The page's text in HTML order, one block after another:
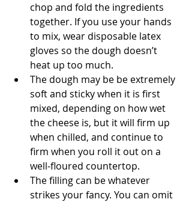
chop and fold the ingredients
together. If you use your hands
to mix, wear disposable latex
gloves so the dough doesn’t
heat up too much.
The dough may be be extremely
soft and sticky when it is first
mixed, depending on how wet
the cheese is, but it will firm up
when chilled, and continue to
firm when you roll it out on a
well-floured countertop.
The filling can be whatever
strikes your fancy. You can omit